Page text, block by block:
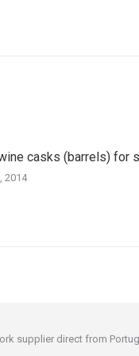
casks (barrels) for
2014
supplier direct from